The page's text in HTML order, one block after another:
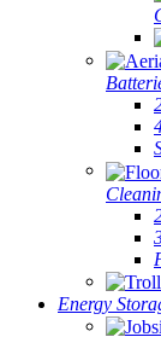
Energy